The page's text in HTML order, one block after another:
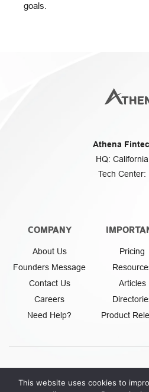
goals.
Athena
HQ:
Tech Center:
COMPANY
About Us
Founders Message
Contact Us
Careers
Need Help?
Pricing
Articles
Product
This website uses cookies to